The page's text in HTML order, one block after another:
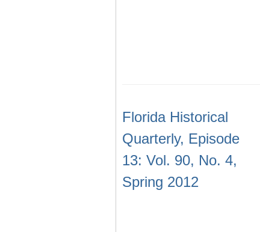
Florida Historical
Quarterly, Episode
13: Vol. 90, No. 4,
Spring 2012